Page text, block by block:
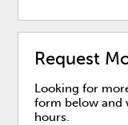
Request
Looking for
form below and
hours.